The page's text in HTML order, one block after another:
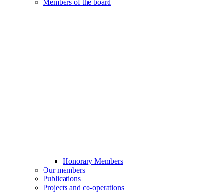
Members of the board
Honorary Members
Our members
Publications
Projects and co-operations